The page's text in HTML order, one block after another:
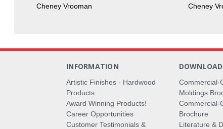
Cheney Vrooman Cheney
INFORMATION
Artistic Finishes - Hardwood
Products
Award Winning Products!
Career Opportunities
Customer Testimonials &
Commercial-
Moldings
Commercial-
Brochure
Literature &